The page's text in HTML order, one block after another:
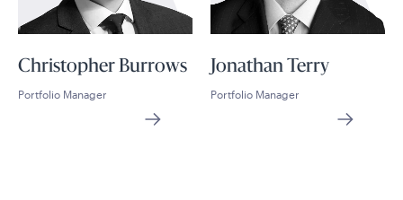
Christopher Burrows
Portfolio Manager
Jonathan Terry
Portfolio Manager